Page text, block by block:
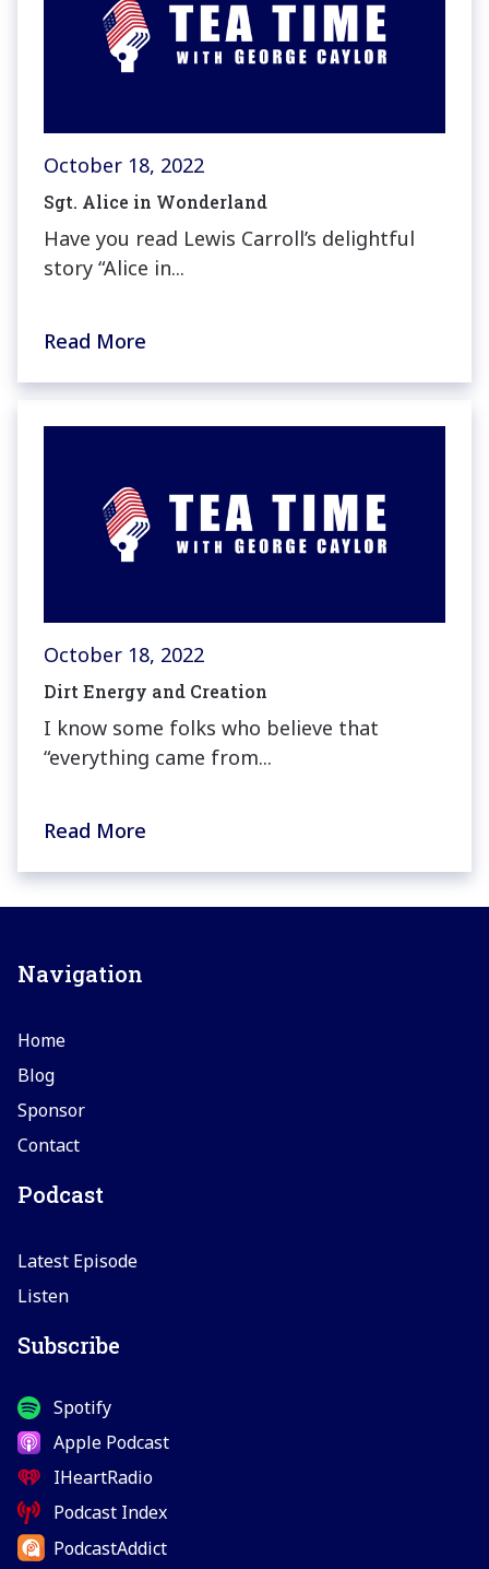
October 18, 2022
Sgt. Alice in Wonderland
Have you read Lewis Carroll’s delightful
story “Alice in...
Read More
October 18, 2022
Dirt Energy and Creation
I know some folks who believe that
“everything came from...
Read More
Navigation
Home
Blog
Sponsor
Contact
Podcast
Latest Episode
Listen
Subscribe
Spotify
Apple Podcast
IHeartRadio
Podcast Index
PodcastAddict